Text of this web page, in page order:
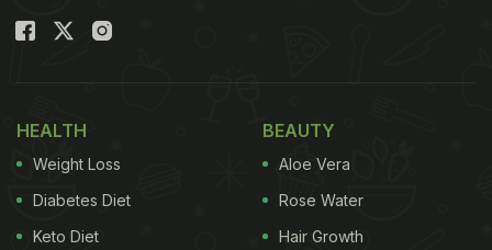
HEALTH
Weight Loss
Diabetes Diet
Keto Diet
BEAUTY
Aloe Vera
Rose Water
Hair Growth